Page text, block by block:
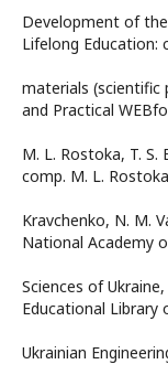
Development of
Lifelong Education:
materials (scientific
and Practical
M. L. Rostoka, T. S.
comp. M. L.
Kravchenko, N. M.
National Academy
Sciences of
Educational Library
Ukrainian